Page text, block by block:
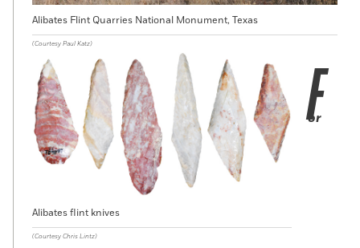
Alibates Flint Quarries National Monument, Texas
(Courtesy Paul Katz)
Alibates flint knives
(Courtesy Chris Lintz)
F
or